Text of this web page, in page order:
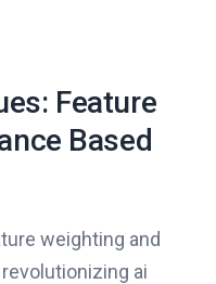
Feature
Based
weighting and
ai